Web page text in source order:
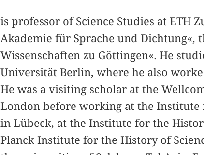
is professor of Science Studies at ETH
Akademie für Sprache und Dichtung«,
Wissenschaften zu Göttingen«. He
Universität Berlin, where he also
He was a visiting scholar at the
London before working at the Institute
in Lübeck, at the Institute for the
Planck Institute for the History of